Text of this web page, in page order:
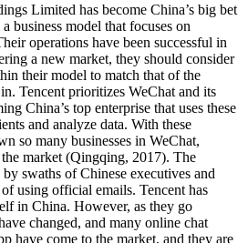
Limited has become China’s big bet
business model that focuses on
operations have been successful in
a new market, they should consider
their model to match that of the
Tencent prioritizes WeChat and its
China’s top enterprise that uses these
and analyze data. With these
so many businesses in WeChat,
market (Qingqing, 2017). The
swaths of Chinese executives and
using official emails. Tencent has
in China. However, as they go
changed, and many online chat
have come to the market, and they are